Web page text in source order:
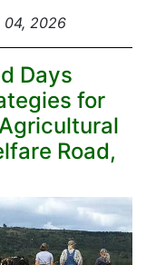
04, 2026
Days
for
Road,